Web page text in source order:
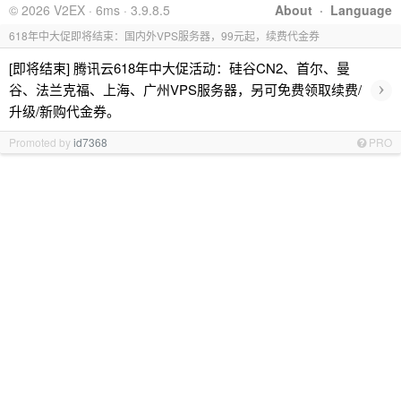
About · Language
© 2026 V2EX · 6ms · 3.9.8.5
618年中大促即将结束：国内外VPS服务器，99元起，续费代金券
[即将结束] 腾讯云618年中大促活动：硅谷CN2、首尔、曼
谷、法兰克福、上海、广州VPS服务器，另可免费领取续费/
升级/新购代金券。
›
Promoted byid7368 PRO